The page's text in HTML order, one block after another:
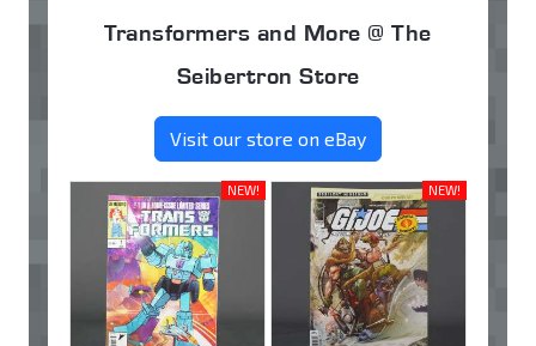
Transformers and More @ The
Seibertron Store
Visit our store on eBay
NEW! NEW!